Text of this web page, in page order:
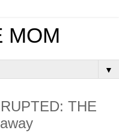
MOM
▼
THE